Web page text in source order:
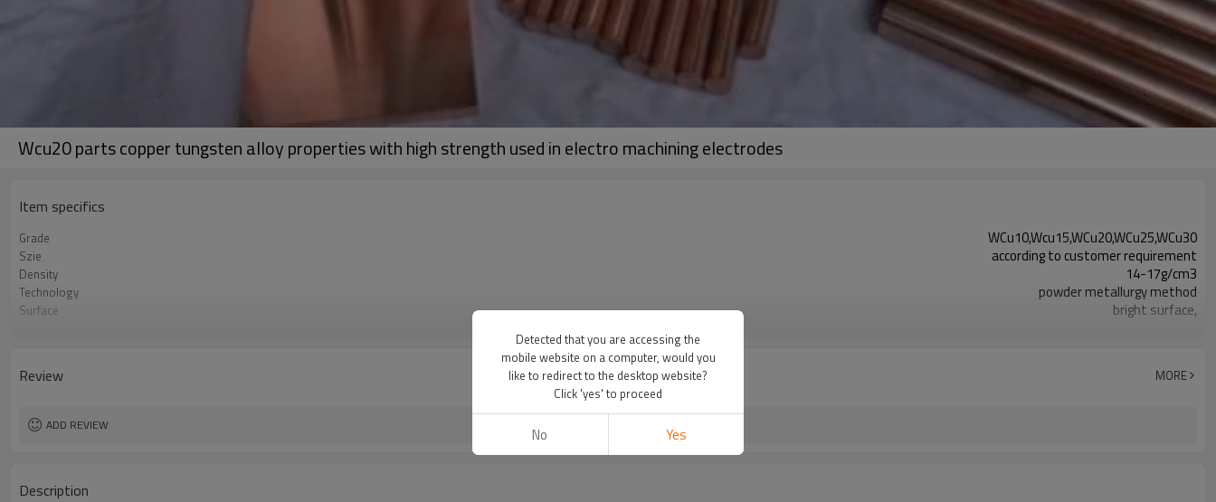
Wcu20 parts copper tungsten alloy properties with high strength used in electro machining electrodes
Item specifics
Grade WCu10,Wcu15,WCu20,WCu25,WCu30
Szie according to customer requirement
Density 14-17g/cm3
Technology powder metallurgy method
Surface bright surface,
Review MORE
ADD REVIEW
Description
Detected that you are accessing the
mobile website on a computer, would you
like to redirect to the desktop website?
Click 'yes' to proceed
No Yes